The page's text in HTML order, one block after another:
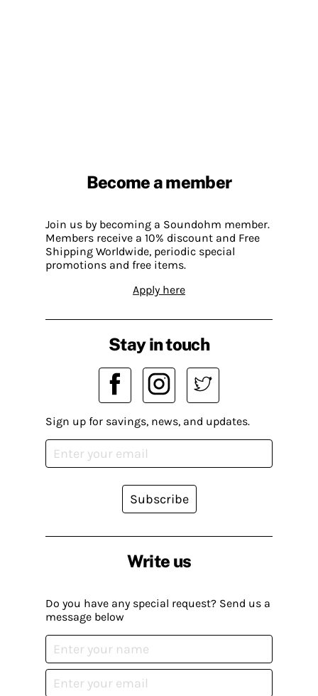
Become a member
Join us by becoming a Soundohm member.
Members receive a 10% discount and Free
Shipping Worldwide, periodic special
promotions and free items.
Apply here
Write us
Do you have any special request? Send us a
message below
Stay in touch
Sign up for savings, news, and updates.
Subscribe